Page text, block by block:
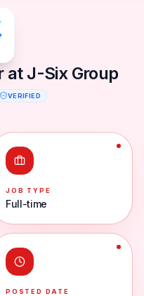
at J-Six Group
VERIFIED
JOB TYPE
Full-time
POSTED DATE